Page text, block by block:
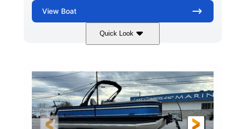
View Boat
Quick Look
Honda BF350AXDA WT
HORSEPOWER
350HP
ENGINE HOURS
0
PROPULSION
Outboard
FUEL TYPE
Gas
26.4' 8'6"